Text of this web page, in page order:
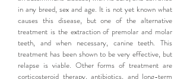
in any breed, sex and age. It is not yet known what
causes this disease, but one of the alternative
treatment is the extraction of premolar and molar
teeth, and when necessary, canine teeth. This
treatment has been shown to be very effective, but
relapse is viable. Other forms of treatment are
corticosteroid therapy, antibiotics, and long-term